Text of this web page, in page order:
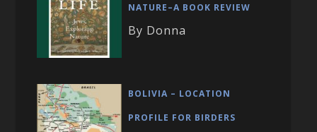
NATURE–A BOOK REVIEW
By Donna
BOLIVIA – LOCATION
PROFILE FOR BIRDERS